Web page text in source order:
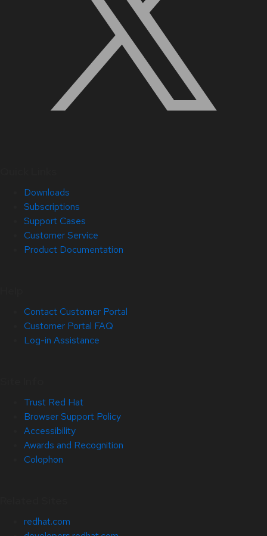
Downloads
Subscriptions
Support Cases
Customer Service
Product Documentation
Contact Customer Portal
Customer Portal FAQ
Log-in Assistance
Trust Red Hat
Browser Support Policy
Accessibility
Awards and Recognition
Colophon
redhat.com